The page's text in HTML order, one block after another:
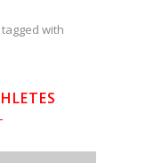
with